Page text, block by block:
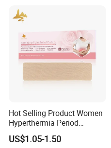
Hot Selling Product Women
Hyperthermia Period
Cramps Disposable
Feminine Pain Relief Patch
US$1.05-1.50